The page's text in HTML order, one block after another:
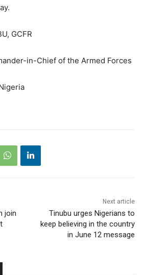
GCFR
in-Chief of the Armed Forces
join
Next article
Tinubu urges Nigerians to
keep believing in the country
in June 12 message